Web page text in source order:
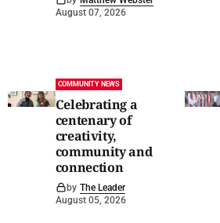
August 07, 2026
COMMUNITY NEWS
Celebrating a
centenary of
creativity,
community and
connection
by The Leader
August 05, 2026